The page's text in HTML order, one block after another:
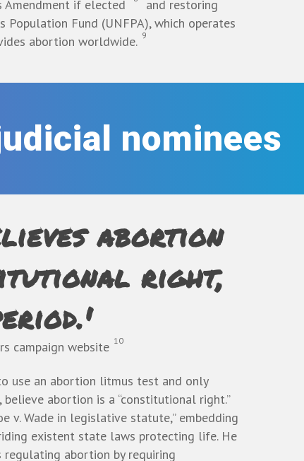
Amendment if elected
and restoring
Fund (UNFPA), which operates
abortion worldwide. 9
nominees
abortion
right,
campaign website 10
use an abortion litmus test and only
abortion is a “constitutional right.”
v. Wade in legislative statute,” embedding
existent state laws protecting life. He
abortion by requiring